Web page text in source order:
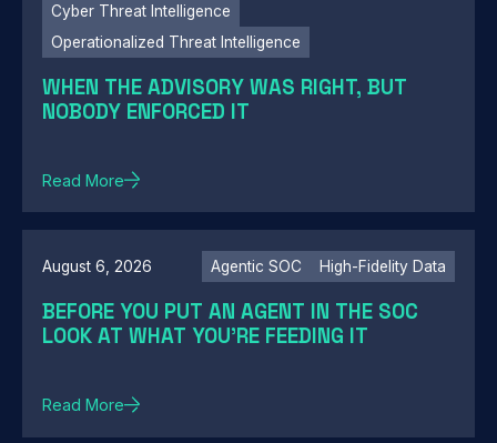
Cyber Threat Intelligence
Operationalized Threat Intelligence
WHEN THE ADVISORY WAS RIGHT, BUT
NOBODY ENFORCED IT
Read More
August 6, 2026 Agentic SOC High-Fidelity Data
BEFORE YOU PUT AN AGENT IN THE SOC
LOOK AT WHAT YOU'RE FEEDING IT
Read More